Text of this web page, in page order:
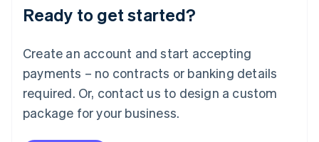
Ready to get started?
Create an account and start accepting
payments – no contracts or banking details
required. Or, contact us to design a custom
package for your business.
Luxembourg
Français DeutschEnglish
简体中文English
English简体中文
Malta
English
Mexico